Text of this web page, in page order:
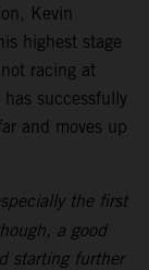
Kevin
highest stage
racing at
successfully
and moves up
the first
a good
starting further